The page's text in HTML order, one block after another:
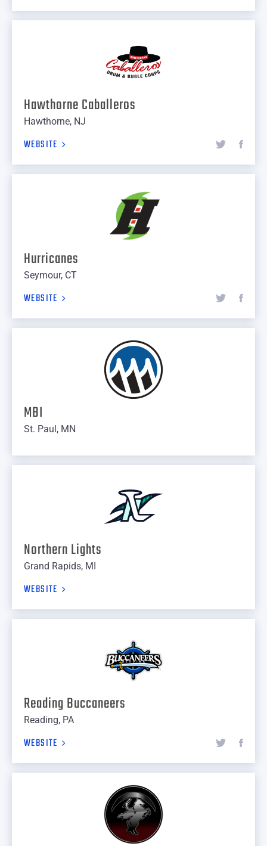
Hawthorne Caballeros
Hawthorne, NJ
WEBSITE
Hurricanes
Seymour, CT
WEBSITE
MBI
St. Paul, MN
Northern Lights
Grand Rapids, MI
WEBSITE
Reading Buccaneers
Reading, PA
WEBSITE